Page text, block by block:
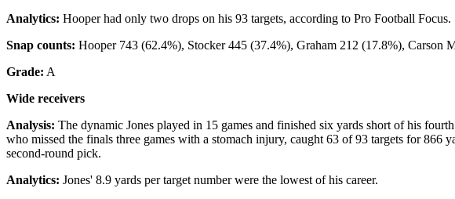
Analytics: Hooper had only two drops on his 93 targets, according to Pro Football Focus.
Snap counts: Hooper 743 (62.4%), Stocker 445 (37.4%), Graham 212 (17.8%), Carson
Grade: A
Wide receivers
Analysis: The dynamic Jones played in 15 games and finished six yards short of his
who missed the finals three games with a stomach injury, caught 63 of 93 targets for 866
second-round pick.
Analytics: Jones' 8.9 yards per target number were the lowest of his career.